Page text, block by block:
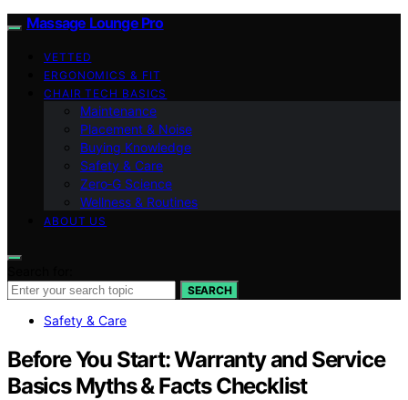
Massage Lounge Pro
VETTED
ERGONOMICS & FIT
CHAIR TECH BASICS
Maintenance
Placement & Noise
Buying Knowledge
Safety & Care
Zero‑G Science
Wellness & Routines
ABOUT US
SEARCH
Safety & Care
Before You Start: Warranty and Service
Basics Myths & Facts Checklist